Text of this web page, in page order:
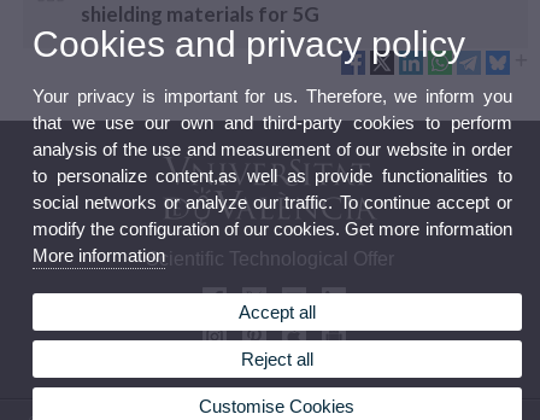
shielding materials for 5G
Scientific Technological Offer
Cookies and privacy policy
Your privacy is important for us. Therefore, we inform you
that we use our own and third-party cookies to perform
analysis of the use and measurement of our website in order
to personalize content,as well as provide functionalities to
social networks or analyze our traffic. To continue accept or
modify the configuration of our cookies. Get more information
More information
Accept all
Reject all
Customise Cookies